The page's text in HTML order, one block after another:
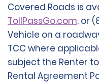
Covered Roads is
TollPassGo.com. or
Vehicle on a
TCC where
subject the Renter
Rental Agreement